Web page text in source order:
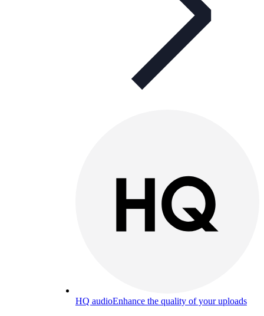
HQ audioEnhance the quality of your uploads